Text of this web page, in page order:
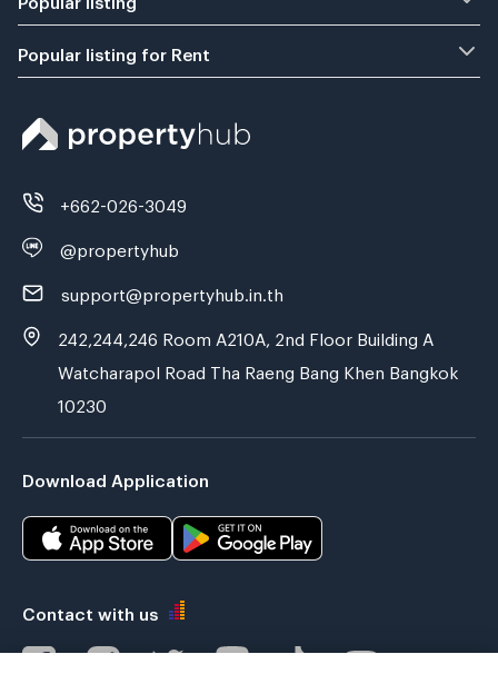
Popular listing for Rent
+662-026-3049
@propertyhub
support@propertyhub.in.th
242,244,246 Room A210A, 2nd Floor Building A
Watcharapol Road Tha Raeng Bang Khen Bangkok
10230
Download Application
Contact with us